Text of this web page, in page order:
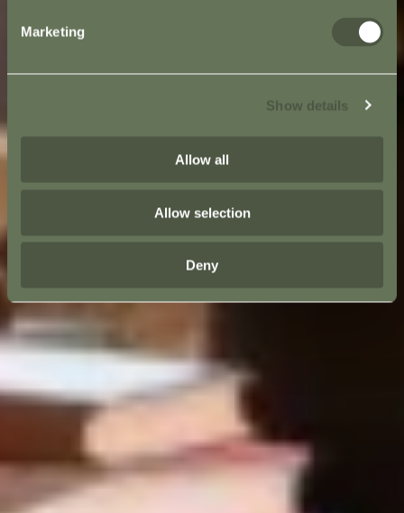
Marketing
Show details
Allow all
Allow selection
Deny